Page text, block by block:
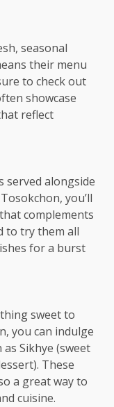
seasonal
their menu
to check out
showcase
reflect
served alongside
you’ll
complements
to try them all
for a burst
sweet to
you can indulge
Sikhye (sweet
These
a great way to
cuisine.